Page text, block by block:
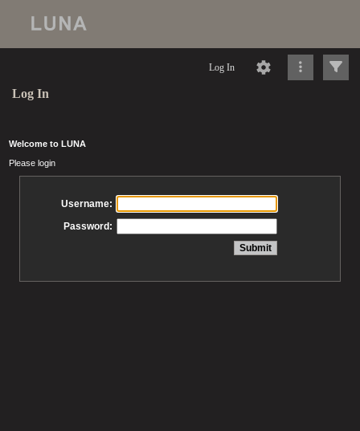
Log In
Log In
Welcome to LUNA
Please login
Username:
Password: